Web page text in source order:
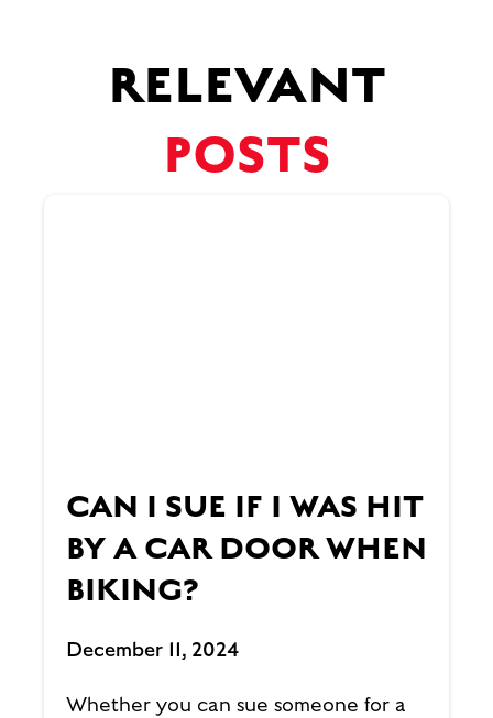
RELEVANT
POSTS
CAN I SUE IF I WAS HIT
BY A CAR DOOR WHEN
BIKING?
December 11, 2024
Whether you can sue someone for a